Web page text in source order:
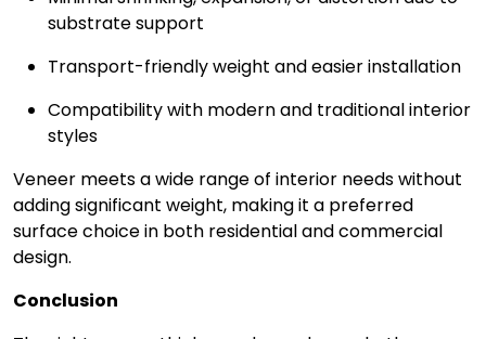
substrate support
Transport-friendly weight and easier installation
Compatibility with modern and traditional interior
styles
Veneer meets a wide range of interior needs without
adding significant weight, making it a preferred
surface choice in both residential and commercial
design.
Conclusion